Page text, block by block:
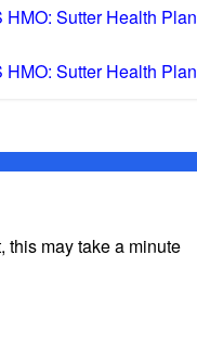
Sutter Health Plan
Sutter Health Plan
this may take a minute